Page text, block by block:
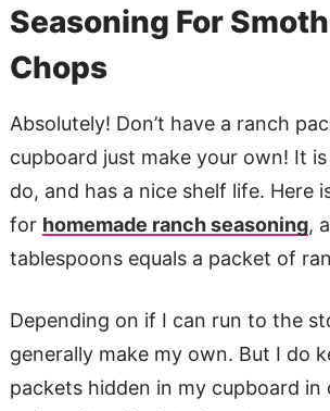
Seasoning For
Chops
Absolutely! Don’t have a ranch
cupboard just make your own! It
do, and has a nice shelf life. Here
for homemade ranch seasoning,
tablespoons equals a packet of
Depending on if I can run to the
generally make my own. But I do
packets hidden in my cupboard in